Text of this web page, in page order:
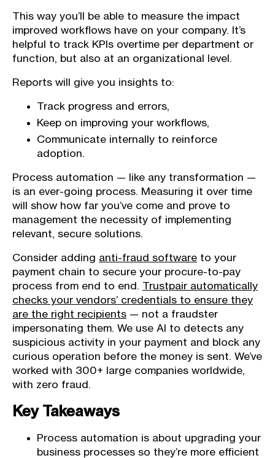
This way you’ll be able to measure the impact
improved workflows have on your company. It’s
helpful to track KPIs overtime per department or
function, but also at an organizational level.
Reports will give you insights to:
Track progress and errors,
Keep on improving your workflows,
Communicate internally to reinforce
adoption.
Process automation — like any transformation —
is an ever-going process. Measuring it over time
will show how far you’ve come and prove to
management the necessity of implementing
relevant, secure solutions.
Consider adding anti-fraud software to your
payment chain to secure your procure-to-pay
process from end to end. Trustpair automatically
checks your vendors’ credentials to ensure they
are the right recipients — not a fraudster
impersonating them. We use AI to detects any
suspicious activity in your payment and block any
curious operation before the money is sent. We’ve
worked with 300+ large companies worldwide,
with zero fraud.
Key Takeaways
Process automation is about upgrading your
business processes so they’re more efficient